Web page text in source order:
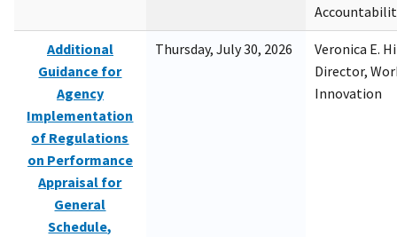
Additional
Guidance for
Agency
Implementation
of Regulations
on Performance
Appraisal for
General
Schedule,
Thursday, July 30, 2026
Veronica E.
Director,
Innovation